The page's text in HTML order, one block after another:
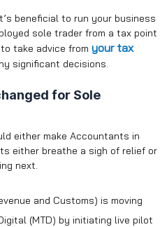
beneficial to run your business
sole trader from a tax point
take advice from your tax
significant decisions.
for Sole
either make Accountants in
either breathe a sigh of relief or
next.
and Customs) is moving
(MTD) by initiating live pilot